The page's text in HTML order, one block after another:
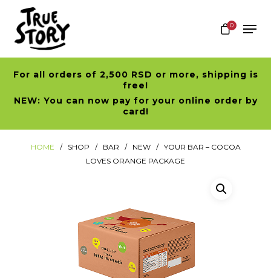
Hit enter to search or ESC to close
0
For all orders of 2,500 RSD or more, shipping is
free!
NEW: You can now pay for your online order by
card!
HOME SHOP BAR NEW
YOUR BAR – COCOA
LOVES ORANGE PACKAGE